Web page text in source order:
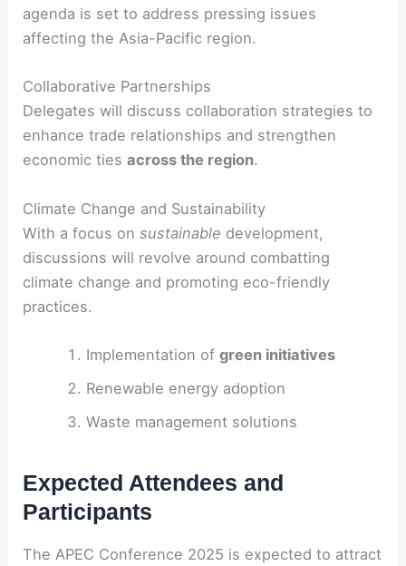
agenda is set to address pressing issues
affecting the Asia-Pacific region.
Collaborative Partnerships
Delegates will discuss collaboration strategies to
enhance trade relationships and strengthen
economic tiesacross the region.
Climate Change and Sustainability
With a focus onsustainable development,
discussions will revolve around combatting
climate change and promoting eco-friendly
practices.
Implementation of green initiatives
Renewable energy adoption
Waste management solutions
Expected Attendees and
Participants
The APEC Conference 2025 is expected to attract